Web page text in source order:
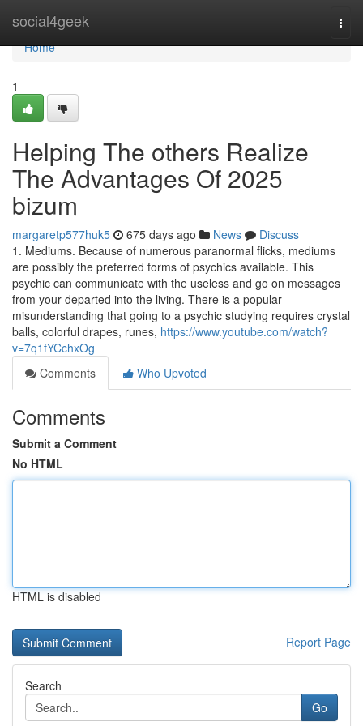
social4geek
Home
Home
1
Helping The others Realize
The Advantages Of 2025
bizum
margaretp577huk5 675 days ago News
Discuss
1. Mediums. Because of numerous paranormal flicks, mediums
are possibly the preferred forms of psychics available. This
psychic can communicate with the useless and go on messages
from your departed into the living. There is a popular
misunderstanding that going to a psychic studying requires crystal
balls, colorful drapes, runes, https://www.youtube.com/watch?
v=7q1fYCchxOg
Comments
Who Upvoted
Comments
Submit a Comment
No HTML
HTML is disabled
Report Page
Search
Go